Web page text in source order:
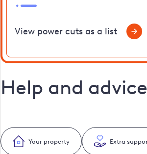
View power cuts as a list
Help and advice
Your property Extra